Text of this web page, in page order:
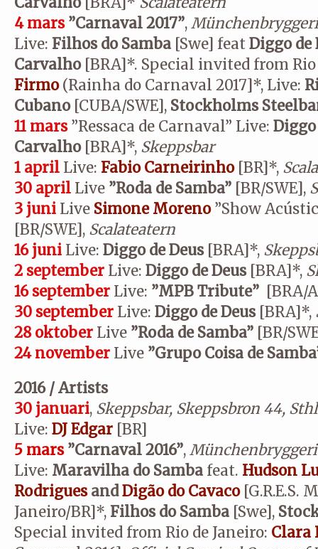
4 mars”Carnaval 2017”,
Live: Filhos do Samba [Swe] feat Diggo de
Carvalho [BRA]*. Special invited from
Firmo (Rainha do Carnaval 2017]*, Live:
Cubano [CUBA/SWE], Stockholms
11 mars”Ressaca de Carnaval” Live:
Carvalho [BRA]*, Skeppsbar
1 april Live: Fabio Carneirinho[BR]*,
30 april Live ”Roda de Samba” [BR/SWE],
3 juni Live Simone Moreno”Show
[BR/SWE], Scalateatern
16 juni Live: Diggo de Deus [BRA]*,
2 september Live: Diggo de Deus [BRA]*,
16 september Live: ”MPB Tribute” [BRA/
30 september Live: Diggo de Deus [BRA]*,
28 oktober Live ”Roda de Samba” [BR/
24 november Live ”Grupo Coisa de Samba
2016 / Artists
30 januari, Skeppsbar, Skeppsbron 44,
Live: DJ Edgar [BR]
5 mars”Carnaval 2016”,
Live: Maravilha do Samba feat. Hudson
RodriguesandDigão do Cavaco [G.R.E.S.
Janeiro/BR]*, Filhos do Samba [Swe],
Special invited from Rio de Janeiro: Clara